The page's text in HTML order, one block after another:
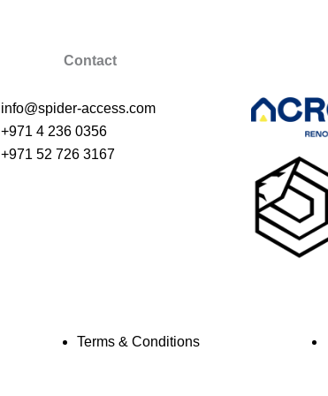
Contact
info@spider-access.com
+971 4 236 0356
+971 52 726 3167
Terms & Conditions